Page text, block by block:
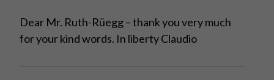
Dear Mr. Ruth-Rüegg – thank you very much
for your kind words. In liberty Claudio